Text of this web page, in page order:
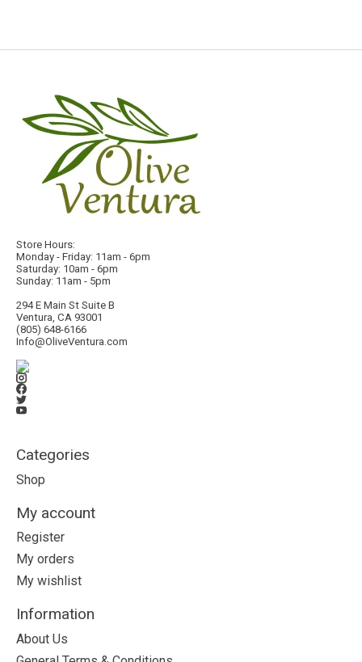
Store Hours:
Monday - Friday: 11am - 6pm
Saturday: 10am - 6pm
Sunday: 11am - 5pm
294 E Main St Suite B
Ventura, CA 93001
(805) 648-6166
Info@OliveVentura.com
Categories
Shop
My account
Register
My orders
My wishlist
Information
About Us